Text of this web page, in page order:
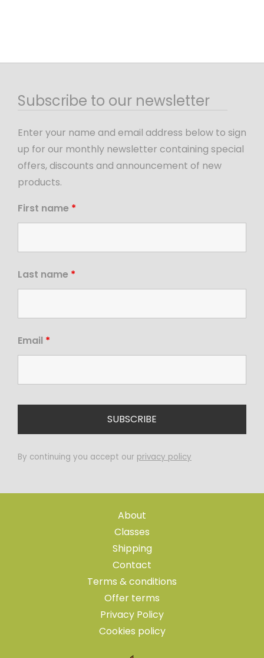
Subscribe to our newsletter
Enter your name and email address below to sign
up for our monthly newsletter containing special
offers, discounts and announcement of new
products.
First name *
Last name *
Email *
By continuing you accept our privacy policy
About
Classes
Shipping
Contact
Terms & conditions
Offer terms
Privacy Policy
Cookies policy